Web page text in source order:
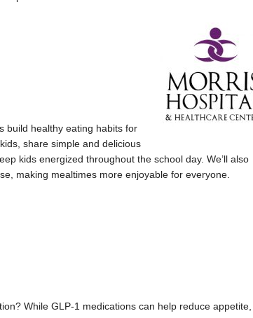
build healthy eating habits for
share simple and delicious
kids energized throughout the school day. We’ll also
making mealtimes more enjoyable for everyone.
While GLP-1 medications can help reduce appetite,